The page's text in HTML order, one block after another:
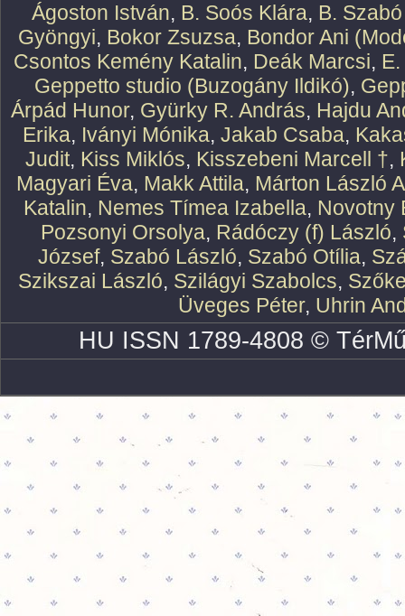
Ágoston István, B. Soós Klára, B.
Gyöngyi, Bokor Zsuzsa, Bondor Ani
Csontos Kemény Katalin, Deák Marcsi,
Geppetto studio (Buzogány Ildikó),
Árpád Hunor, Gyürky R. András, Hajdu
Erika, Iványi Mónika, Jakab Csaba,
Judit, Kiss Miklós, Kisszebeni Marcell †,
Magyari Éva, Makk Attila, Márton László
Katalin, Nemes Tímea Izabella, Novotny
Pozsonyi Orsolya, Rádóczy (f) László,
József, Szabó László, Szabó Otília,
Szikszai László, Szilágyi Szabolcs,
Üveges Péter, Uhrin
HU ISSN 1789-4808 ©